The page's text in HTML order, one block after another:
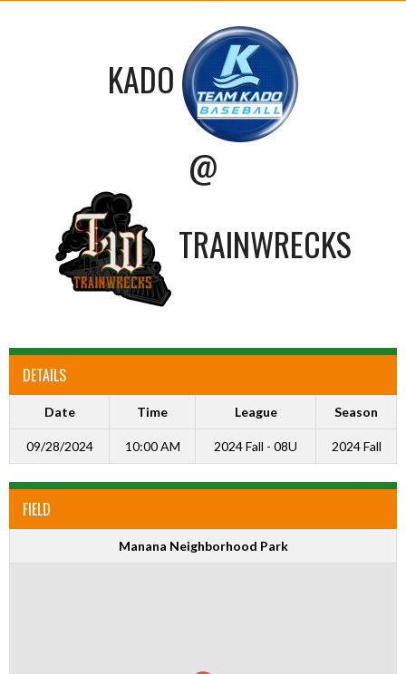
KADO
@
TRAINWRECKS
DETAILS
Date Time League Season
09/28/2024 10:00 AM 2024 Fall - 08U 2024 Fall
FIELD
Manana Neighborhood Park